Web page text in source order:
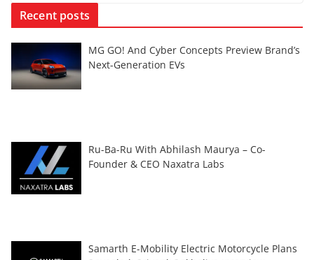
Recent posts
MG GO! And Cyber Concepts Preview Brand’s
Next-Generation EVs
Ru-Ba-Ru With Abhilash Maurya – Co-
Founder & CEO Naxatra Labs
Samarth E-Mobility Electric Motorcycle Plans